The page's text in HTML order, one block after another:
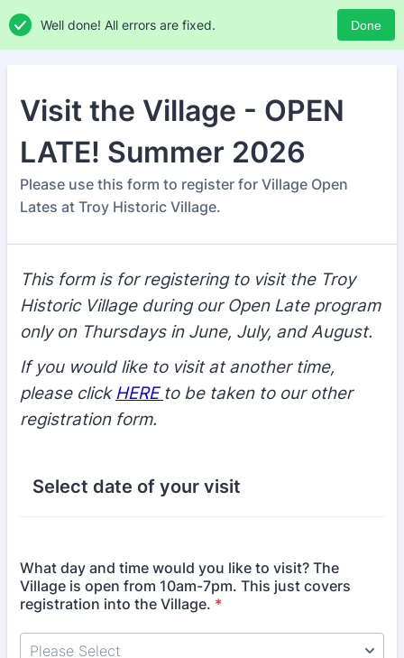
Well done! All errors are fixed. Done
Visit the Village - OPEN
LATE! Summer 2026
Please use this form to register for Village Open
Lates at Troy Historic Village.
This form is for registering to visit the Troy
Historic Village during our Open Late program
only on Thursdays in June, July, and August.
If you would like to visit at another time,
please clickHERE to be taken to our other
registration form.
Select date of your visit
What day and time would you like to visit? The
Village is open from 10am-7pm. This just covers
registration into the Village. *